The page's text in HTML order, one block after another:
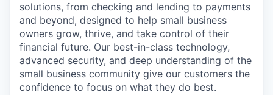
solutions, from checking and lending to payments
and beyond, designed to help small business
owners grow, thrive, and take control of their
financial future. Our best-in-class technology,
advanced security, and deep understanding of the
small business community give our customers the
confidence to focus on what they do best.